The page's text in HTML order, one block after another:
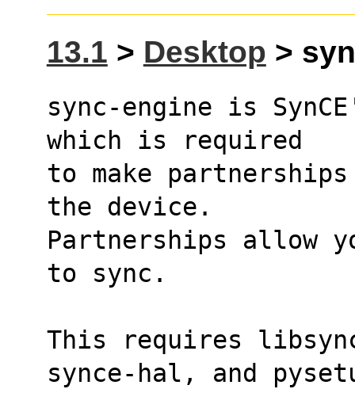
13.1 > Desktop >
sync-engine is
which is required
to make partnerships
the device.
Partnerships allow
to sync.
This requires
synce-hal, and